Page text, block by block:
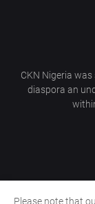
CKN Nigeria was
diaspora an
Please note that